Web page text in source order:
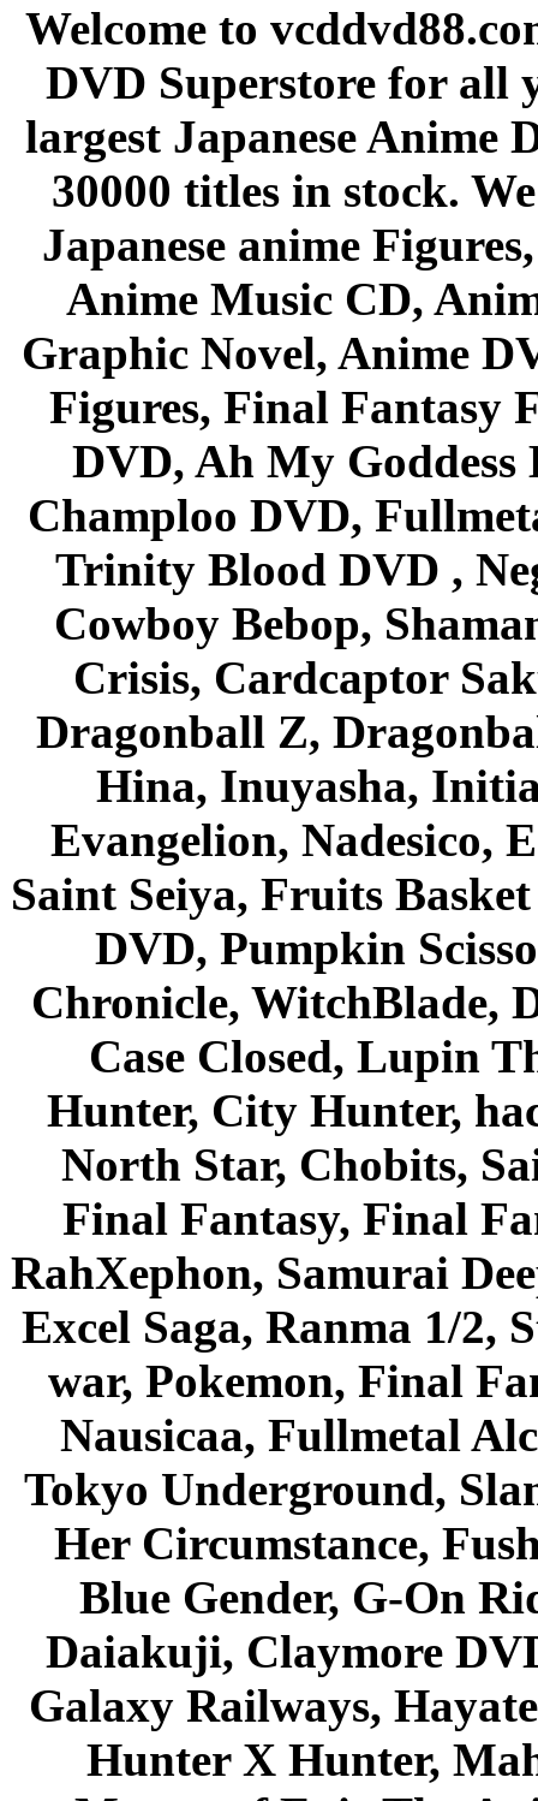
Welcome to
DVD Superstore for all
largest Japanese Anime
30000 titles in stock.
Japanese anime
Anime Music CD,
Graphic Novel, Anime
Figures, Final Fantasy
DVD, Ah My Goddess
Champloo DVD,
Trinity Blood DVD ,
Cowboy Bebop,
Crisis, Cardcaptor
Dragonball Z,
Hina, Inuyasha,
Evangelion, Nadesico,
Saint Seiya, Fruits
DVD, Pumpkin
Chronicle, WitchBlade,
Case Closed, Lupin
Hunter, City Hunter,
North Star, Chobits,
Final Fantasy, Final
RahXephon, Samurai
Excel Saga, Ranma 1/2,
war, Pokemon, Final
Nausicaa, Fullmetal
Tokyo Underground,
Her Circumstance,
Blue Gender, G-On
Daiakuji, Claymore
Galaxy Railways,
Hunter X Hunter,